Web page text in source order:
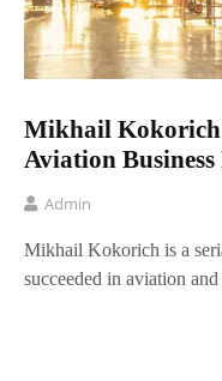
Mikhail Kokorich
Aviation Business
Admin
Mikhail Kokorich is a
succeeded in aviation